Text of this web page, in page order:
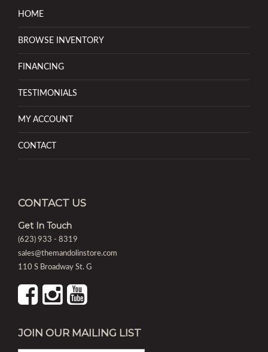
HOME
BROWSE INVENTORY
FINANCING
TESTIMONIALS
MY ACCOUNT
CONTACT
CONTACT US
Get In Touch
(623) 933 - 8319
sales@themandolinstore.com
110 S Broadway St. G
JOIN OUR MAILING LIST